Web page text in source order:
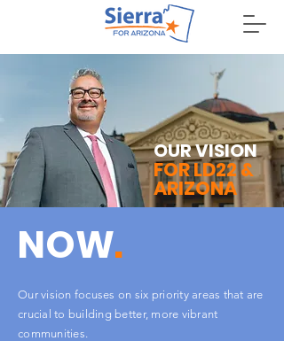
OUR VISION
FOR LD22 &
ARIZONA
NOW.
Our vision focuses on six priority areas that are
crucial to building better, more vibrant
communities.